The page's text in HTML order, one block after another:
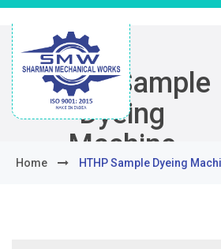
HTHP Sample
Dyeing
Machine
Home HTHP Sample Dyeing